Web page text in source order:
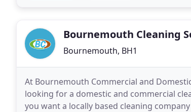
Bournemouth Cleaning
Bournemouth, BH1
At Bournemouth Commercial and
looking for a domestic and commercial
you want a locally based cleaning